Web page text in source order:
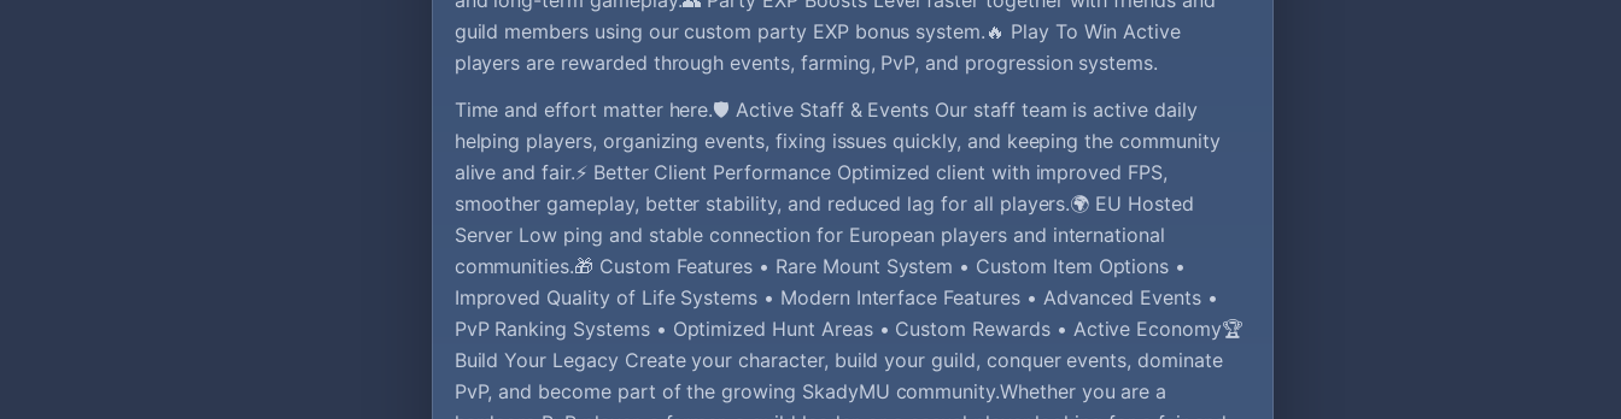
guild members using our custom party EXP bonus system.🔥 Play To Win Active
players are rewarded through events, farming, PvP, and progression systems.
Time and effort matter here.🛡️ Active Staff & Events Our staff team is active daily
helping players, organizing events, fixing issues quickly, and keeping the community
alive and fair.⚡ Better Client Performance Optimized client with improved FPS,
smoother gameplay, better stability, and reduced lag for all players.🌍 EU Hosted
Server Low ping and stable connection for European players and international
communities.🎁 Custom Features • Rare Mount System • Custom Item Options •
Improved Quality of Life Systems • Modern Interface Features • Advanced Events •
PvP Ranking Systems • Optimized Hunt Areas • Custom Rewards • Active Economy🏆
Build Your Legacy Create your character, build your guild, conquer events, dominate
PvP, and become part of the growing SkadyMU community.Whether you are a